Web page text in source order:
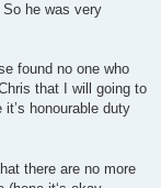
So he was very
found no one who
that I will going to
honourable duty
there are no more